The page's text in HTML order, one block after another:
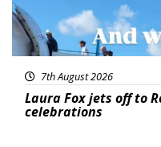
7th August 2026
Laura Fox jets off to
celebrations